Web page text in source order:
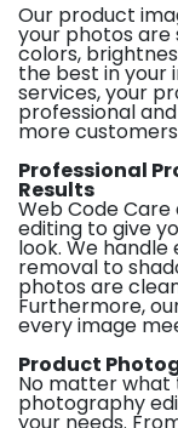
Our product
your photos are
colors,
the best in your
services, your
professional
more
Professional
Results
Web Code
editing to give
look. We
removal to
photos are
Furthermore,
every image
Product
No matter what
photography